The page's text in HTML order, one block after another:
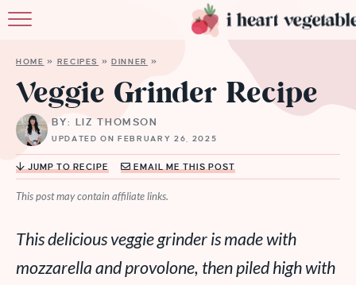
RECIPES
MEMBERSHIP
HOME » RECIPES »DINNER »
Veggie Grinder Recipe
BY: LIZ THOMSON
UPDATED ON FEBRUARY 26, 2025
JUMP TO RECIPE EMAIL ME THIS POST
This post may contain affiliate links.
This delicious veggie grinder is made with
mozzarella and provolone, then piled high with